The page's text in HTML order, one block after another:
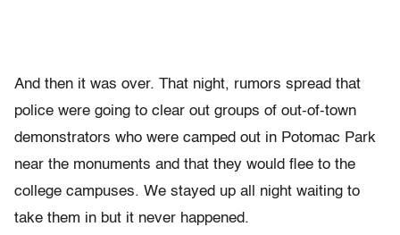
And then it was over. That night, rumors spread that
police were going to clear out groups of out-of-town
demonstrators who were camped out in Potomac Park
near the monuments and that they would flee to the
college campuses. We stayed up all night waiting to
take them in but it never happened.